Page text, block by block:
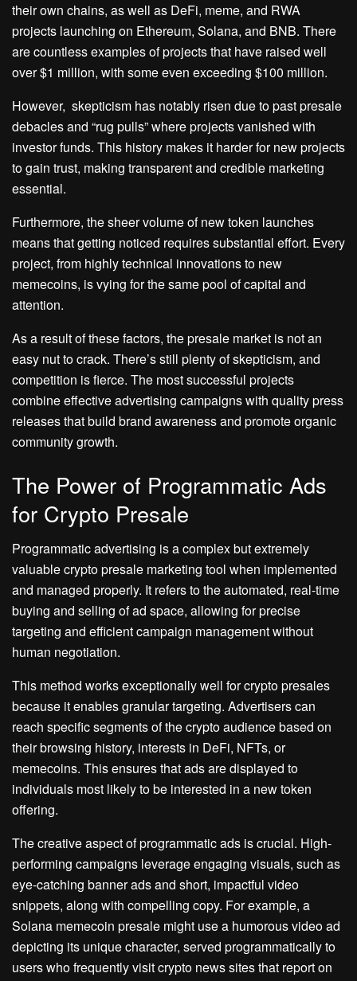
their own chains, as well as DeFi, meme, and RWA
projects launching on Ethereum, Solana, and BNB. There
are countless examples of projects that have raised well
over $1 million, with some even exceeding $100 million.
However, skepticism has notably risen due to past presale
debacles and “rug pulls” where projects vanished with
investor funds. This history makes it harder for new projects
to gain trust, making transparent and credible marketing
essential.
Furthermore, the sheer volume of new token launches
means that getting noticed requires substantial effort. Every
project, from highly technical innovations to new
memecoins, is vying for the same pool of capital and
attention.
As a result of these factors, the presale market is not an
easy nut to crack. There’s still plenty of skepticism, and
competition is fierce. The most successful projects
combine effective advertising campaigns with quality press
releases that build brand awareness and promote organic
community growth.
The Power of Programmatic Ads
for Crypto Presale
Programmatic advertising is a complex but extremely
valuable crypto presale marketing tool when implemented
and managed properly. It refers to the automated, real-time
buying and selling of ad space, allowing for precise
targeting and efficient campaign management without
human negotiation.
This method works exceptionally well for crypto presales
because it enables granular targeting. Advertisers can
reach specific segments of the crypto audience based on
their browsing history, interests in DeFi, NFTs, or
memecoins. This ensures that ads are displayed to
individuals most likely to be interested in a new token
offering.
The creative aspect of programmatic ads is crucial. High-
performing campaigns leverage engaging visuals, such as
eye-catching banner ads and short, impactful video
snippets, along with compelling copy. For example, a
Solana memecoin presale might use a humorous video ad
depicting its unique character, served programmatically to
users who frequently visit crypto news sites that report on